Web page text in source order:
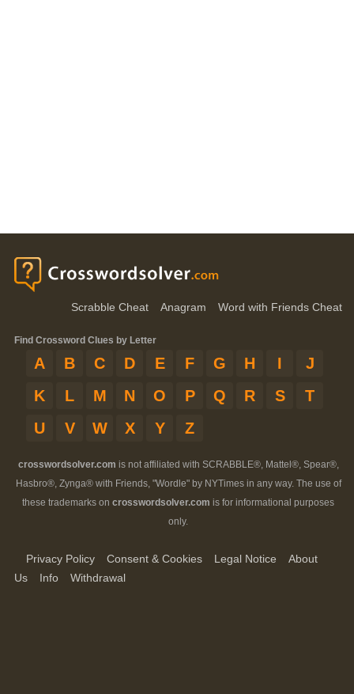
Scrabble Cheat Anagram Word with Friends Cheat
Find Crossword Clues by Letter
A B C D E F G H I
J
K
L M N O P Q R S
T
U
V W X Y Z
crosswordsolver.com is not affiliated with SCRABBLE®, Mattel®, Spear®,
Hasbro®, Zynga® with Friends, "Wordle" by NYTimes in any way. The use of
these trademarks on crosswordsolver.com is for informational purposes
only.
Privacy Policy Consent & Cookies Legal Notice
About
Us
Info Withdrawal